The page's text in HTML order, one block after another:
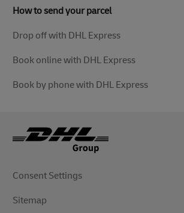
How to send your parcel
Drop off with DHL Express
Book online with DHL Express
Book by phone with DHL Express
Consent Settings
Sitemap